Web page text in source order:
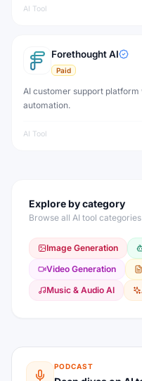
hiring.
AI Tool
Forethought AI
Paid
AI customer support
automation.
AI Tool
Explore by category
Browse all AI tool categories
Image Generation
Video Generation
Music & Audio AI
PODCAST